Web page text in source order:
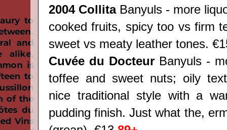
2004 Collita Banyuls - more
cooked fruits, spicy too vs firm
sweet vs meaty leather tones.
Cuvée du Docteur Banyuls -
toffee and sweet nuts; oily
nice traditional style with a
pudding finish. Just what the,